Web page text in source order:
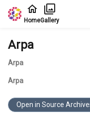
Jump to main content
HomeGallery
Arpa
Arpa
Arpa
Open in Source